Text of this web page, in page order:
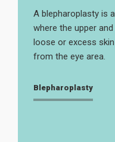
A blepharoplasty is
where the upper
loose or excess
from the eye area.
Blepharoplasty